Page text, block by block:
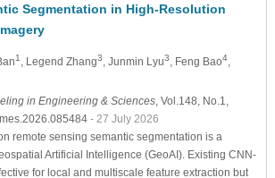
Segmentation in High-Resolution
1 , Legend Zhang3 , Junmin Lyu3 , Feng Bao4,
in Engineering & Sciences, Vol.148, No.1,
- 27 July 2026
remote sensing semantic segmentation is a
Artificial Intelligence (GeoAI). Existing CNN-
for local and multiscale feature extraction but